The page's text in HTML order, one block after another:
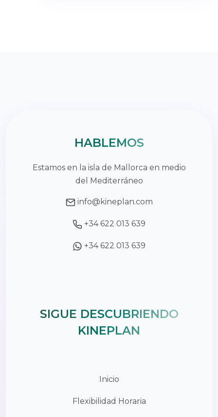
HABLEMOS
Estamos en la isla de Mallorca en medio
del Mediterráneo
info@kineplan.com
+34 622 013 639
+34 622 013 639
SIGUE DESCUBRIENDO
KINEPLAN
Inicio
Flexibilidad Horaria